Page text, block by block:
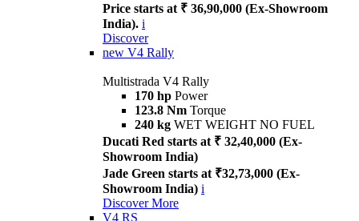
Price starts at ₹ 36,90,000 (Ex-Showroom
India). i
Discover
new V4 Rally
Multistrada V4 Rally
170 hp Power
123.8 Nm Torque
240 kg WET WEIGHT NO FUEL
Ducati Red starts at ₹ 32,40,000 (Ex-
Showroom India)
Jade Green starts at ₹32,73,000 (Ex-
Showroom India) i
Discover More
V4 RS